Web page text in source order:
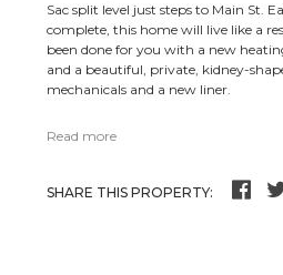
Sac split level just steps to Main St.
complete, this home will live like a
been done for you with a new
and a beautiful, private, kidney-
mechanicals and a new liner.
Read more
SHARE THIS PROPERTY: